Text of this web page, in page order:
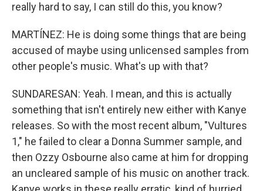
really hard to say, I can still do this, you know?
MARTÍNEZ: He is doing some things that are being
accused of maybe using unlicensed samples from
other people's music. What's up with that?
SUNDARESAN: Yeah. I mean, and this is actually
something that isn't entirely new either with Kanye
releases. So with the most recent album, "Vultures
1," he failed to clear a Donna Summer sample, and
then Ozzy Osbourne also came at him for dropping
an uncleared sample of his music on another track.